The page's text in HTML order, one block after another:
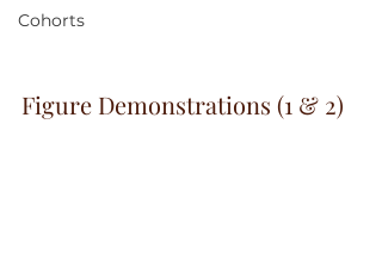
Cohorts
Figure Demonstrations (1 & 2)